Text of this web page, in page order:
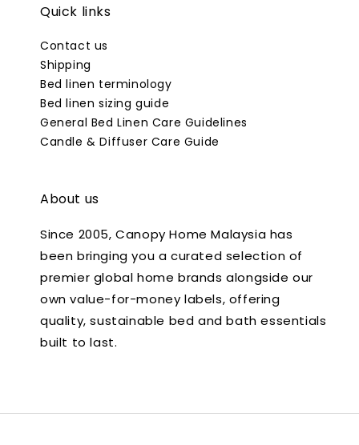
Quick links
Contact us
Shipping
Bed linen terminology
Bed linen sizing guide
General Bed Linen Care Guidelines
Candle & Diffuser Care Guide
About us
Since 2005, Canopy Home Malaysia has
been bringing you a curated selection of
premier global home brands alongside our
own value-for-money labels, offering
quality, sustainable bed and bath essentials
built to last.